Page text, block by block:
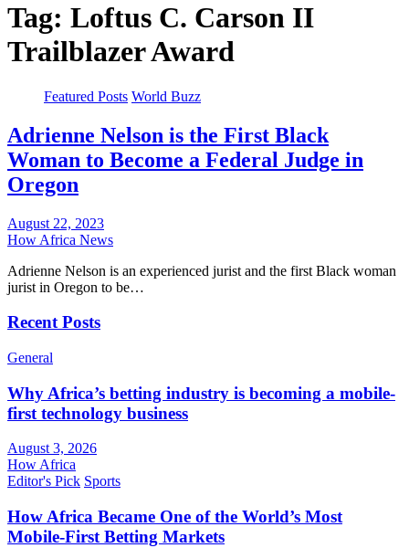
Tag: Loftus C. Carson II
Trailblazer Award
Featured Posts World Buzz
Adrienne Nelson is the First Black
Woman to Become a Federal Judge in
Oregon
August 22, 2023
How Africa News
Adrienne Nelson is an experienced jurist and the first Black woman
jurist in Oregon to be…
Recent Posts
General
Why Africa’s betting industry is becoming a mobile-
first technology business
August 3, 2026
How Africa
Editor's Pick Sports
How Africa Became One of the World’s Most
Mobile-First Betting Markets